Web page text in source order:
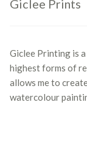
Giclee Prints
Giclee Printing is
highest forms of
allows me to
watercolour